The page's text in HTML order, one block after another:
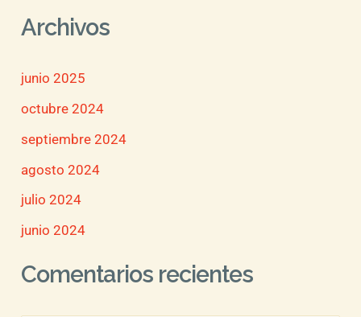
Archivos
junio 2025
octubre 2024
septiembre 2024
agosto 2024
julio 2024
junio 2024
Comentarios recientes